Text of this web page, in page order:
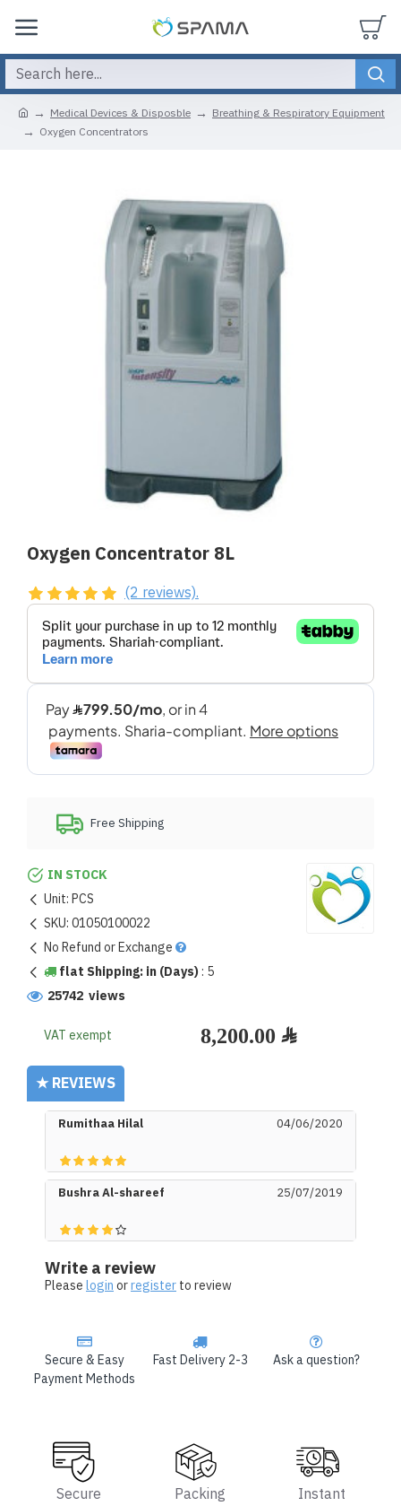
Medical Devices & Disposble
Breathing & Respiratory Equipment
Oxygen Concentrators
Oxygen Concentrator 8L
IN STOCK
Unit:PCS
SKU:01050100022
No Refund or Exchange
flat Shipping: in (Days): 5
25742 views
(2 reviews).
VAT exempt
Free Shipping
Secure & Easy
Payment Methods
Fast Delivery 2-3 Ask a question?
★ REVIEWS
Rumithaa Hilal 04/06/2020
Bushra Al-shareef 25/07/2019
Write a review
Pleaseloginorregisterto review
Secure Packing Instant